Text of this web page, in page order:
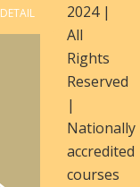
DETAIL
2024 |
All
Rights
Reserved
|
Nationally
accredited
courses